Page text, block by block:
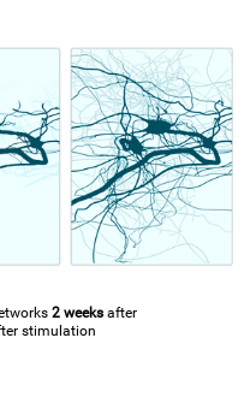
2 weeks after
stimulation